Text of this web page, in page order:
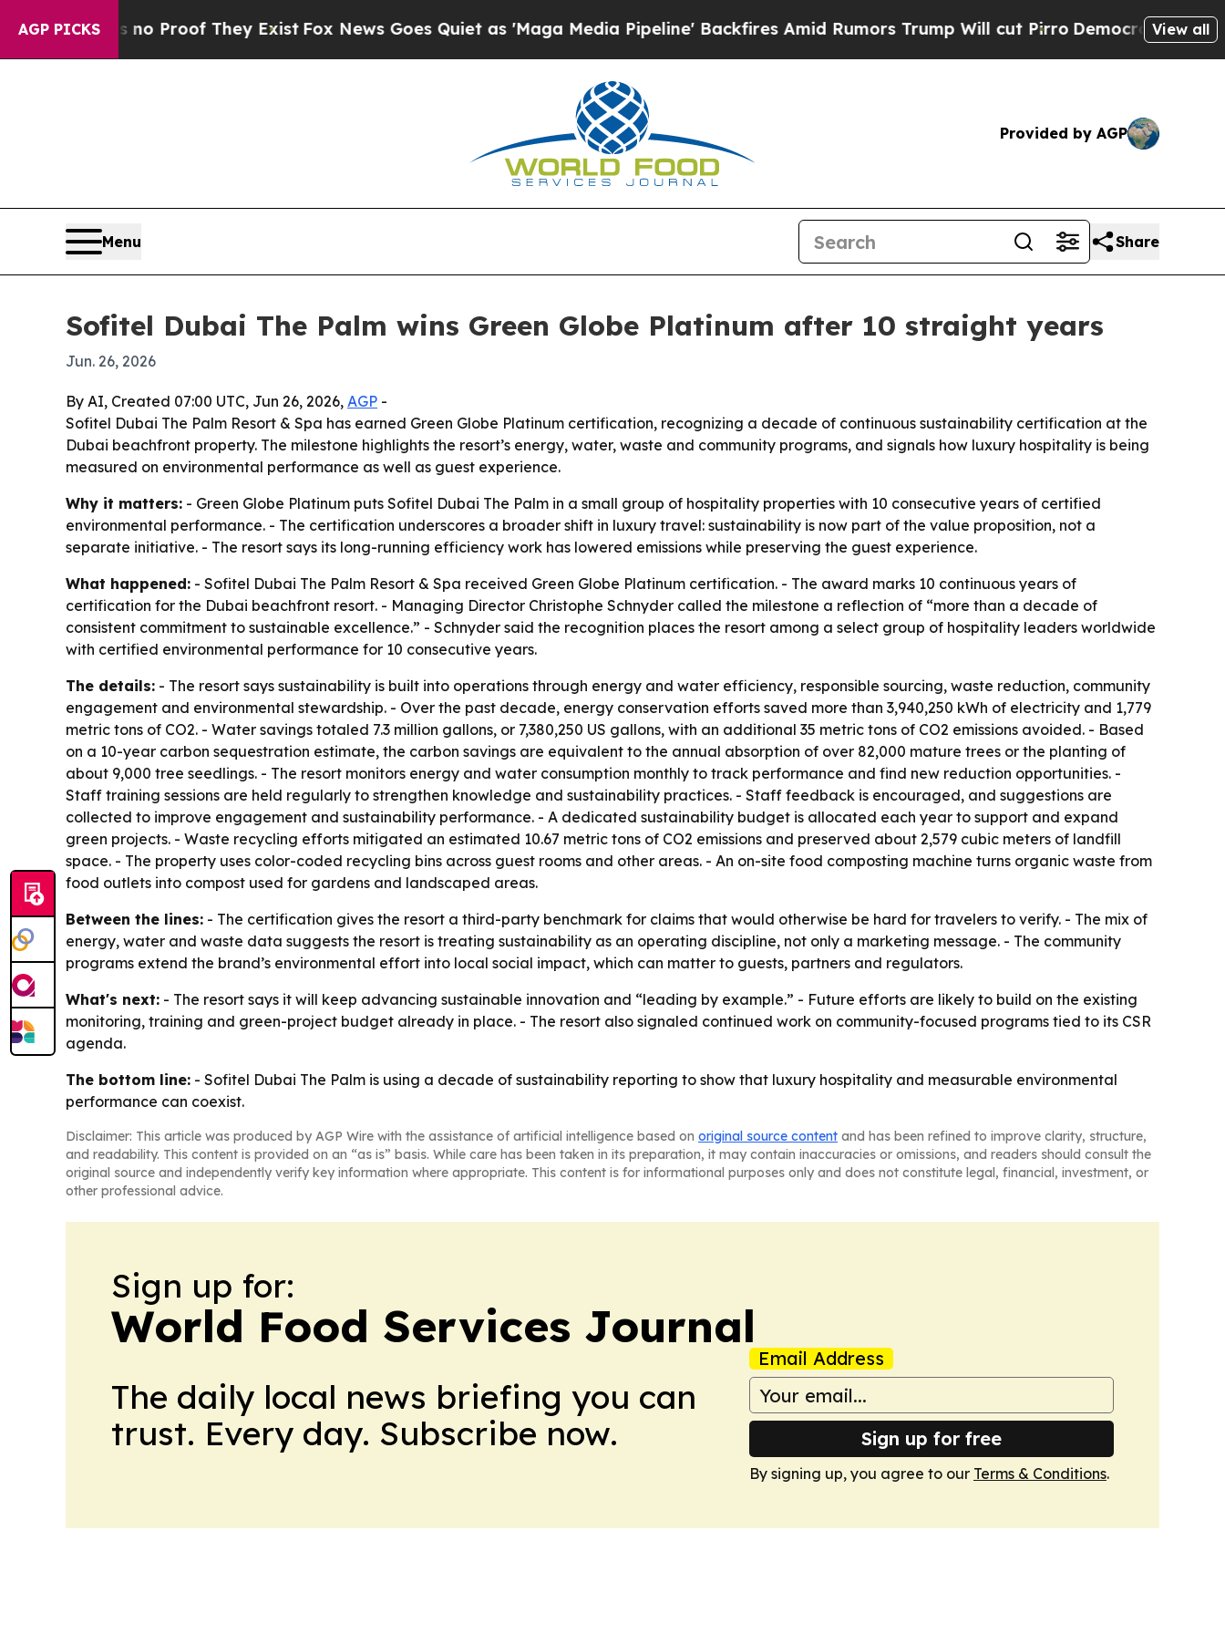
AGP PICKS
Offers no Proof They ExistFox News Goes Quiet as 'Maga Media Pipeline' Backfires Amid Rumors Trump Will cut PirroDemocratic Socialists of
View all
Provided by AGP
Menu Share
Sofitel Dubai The Palm wins Green Globe Platinum after 10 straight years
Jun. 26, 2026
By AI, Created 07:00 UTC, Jun 26, 2026, AGP -
Sofitel Dubai The Palm Resort & Spa has earned Green Globe Platinum certification, recognizing a decade of continuous sustainability certification at the
Dubai beachfront property. The milestone highlights the resort’s energy, water, waste and community programs, and signals how luxury hospitality is being
measured on environmental performance as well as guest experience.
Why it matters: - Green Globe Platinum puts Sofitel Dubai The Palm in a small group of hospitality properties with 10 consecutive years of certified
environmental performance. - The certification underscores a broader shift in luxury travel: sustainability is now part of the value proposition, not a
separate initiative. - The resort says its long-running efficiency work has lowered emissions while preserving the guest experience.
What happened: - Sofitel Dubai The Palm Resort & Spa received Green Globe Platinum certification. - The award marks 10 continuous years of
certification for the Dubai beachfront resort. - Managing Director Christophe Schnyder called the milestone a reflection of “more than a decade of
consistent commitment to sustainable excellence.” - Schnyder said the recognition places the resort among a select group of hospitality leaders worldwide
with certified environmental performance for 10 consecutive years.
The details: - The resort says sustainability is built into operations through energy and water efficiency, responsible sourcing, waste reduction, community
engagement and environmental stewardship. - Over the past decade, energy conservation efforts saved more than 3,940,250 kWh of electricity and 1,779
metric tons of CO2. - Water savings totaled 7.3 million gallons, or 7,380,250 US gallons, with an additional 35 metric tons of CO2 emissions avoided. - Based
on a 10-year carbon sequestration estimate, the carbon savings are equivalent to the annual absorption of over 82,000 mature trees or the planting of
about 9,000 tree seedlings. - The resort monitors energy and water consumption monthly to track performance and find new reduction opportunities. -
Staff training sessions are held regularly to strengthen knowledge and sustainability practices. - Staff feedback is encouraged, and suggestions are
collected to improve engagement and sustainability performance. - A dedicated sustainability budget is allocated each year to support and expand
green projects. - Waste recycling efforts mitigated an estimated 10.67 metric tons of CO2 emissions and preserved about 2,579 cubic meters of landfill
space. - The property uses color-coded recycling bins across guest rooms and other areas. - An on-site food composting machine turns organic waste from
food outlets into compost used for gardens and landscaped areas.
Between the lines: - The certification gives the resort a third-party benchmark for claims that would otherwise be hard for travelers to verify. - The mix of
energy, water and waste data suggests the resort is treating sustainability as an operating discipline, not only a marketing message. - The community
programs extend the brand’s environmental effort into local social impact, which can matter to guests, partners and regulators.
What's next: - The resort says it will keep advancing sustainable innovation and “leading by example.” - Future efforts are likely to build on the existing
monitoring, training and green-project budget already in place. - The resort also signaled continued work on community-focused programs tied to its CSR
agenda.
The bottom line: - Sofitel Dubai The Palm is using a decade of sustainability reporting to show that luxury hospitality and measurable environmental
performance can coexist.
Disclaimer: This article was produced by AGP Wire with the assistance of artificial intelligence based on original source content and has been refined to improve clarity, structure,
and readability. This content is provided on an “as is” basis. While care has been taken in its preparation, it may contain inaccuracies or omissions, and readers should consult the
original source and independently verify key information where appropriate. This content is for informational purposes only and does not constitute legal, financial, investment, or
other professional advice.
Sign up for:
World Food Services Journal
The daily local news briefing you can
trust. Every day. Subscribe now.
Email Address
Sign up for free
By signing up, you agree to our Terms & Conditions.